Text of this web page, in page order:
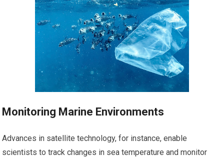
Monitoring Marine Environments
Advances in satellite technology, for instance, enable
scientists to track changes in sea temperature and monitor